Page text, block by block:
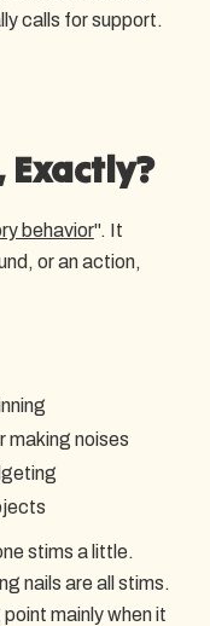
calls for support.
Exactly?
behavior". It
or an action,
making noises
stims a little.
nails are all stims.
mainly when it